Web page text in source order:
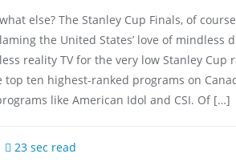
else? The Stanley Cup Finals, of
the United States’ love of mindless
reality TV for the very low Stanley
top ten highest-ranked programs on
like American Idol and CSI. Of […]
23 sec read